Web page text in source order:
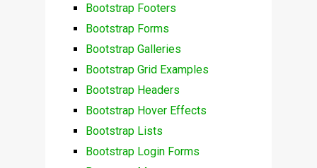
Bootstrap Footers
Bootstrap Forms
Bootstrap Galleries
Bootstrap Grid Examples
Bootstrap Headers
Bootstrap Hover Effects
Bootstrap Lists
Bootstrap Login Forms